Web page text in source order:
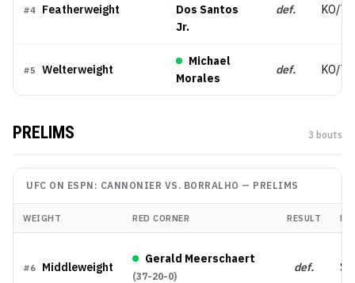
#4 Featherweight
Dos Santos
Jr.
def. KO/
#5 Welterweight
Michael
Morales
def. KO/
PRELIMS 3 bouts
UFC ON ESPN: CANNONIER VS. BORRALHO — PRELIMS
WEIGHT RED CORNER RESULT
#6 Middleweight
Gerald Meerschaert
(37-20-0)
def.